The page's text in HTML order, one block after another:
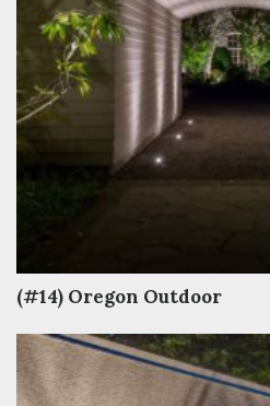
(#14) Oregon Outdoor